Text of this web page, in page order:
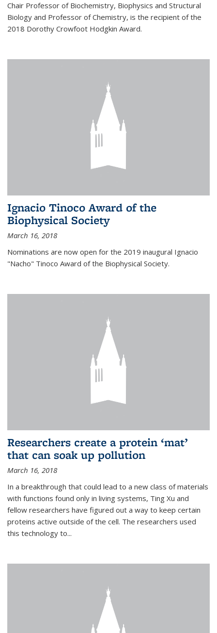
Chair Professor of Biochemistry, Biophysics and Structural
Biology and Professor of Chemistry, is the recipient of the
2018 Dorothy Crowfoot Hodgkin Award.
Ignacio Tinoco Award of the
Biophysical Society
March 16, 2018
Nominations are now open for the 2019 inaugural Ignacio
"Nacho" Tinoco Award of the Biophysical Society.
Researchers create a protein ‘mat’
that can soak up pollution
March 16, 2018
In a breakthrough that could lead to a new class of materials
with functions found only in living systems, Ting Xu and
fellow researchers have figured out a way to keep certain
proteins active outside of the cell. The researchers used
this technology to...